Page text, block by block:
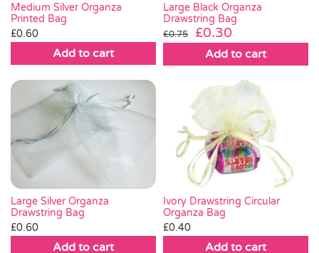
SALE
Medium Silver Organza
Printed Bag
£0.60
Add to cart
Large Black Organza
Drawstring Bag
£0.75
Original
price
was:
£0.30
price
is:
£0.30.
Add to cart
Large Silver Organza
Drawstring Bag
£0.60
Add to cart
Ivory Drawstring Circular
Organza Bag
£0.40
Add to cart